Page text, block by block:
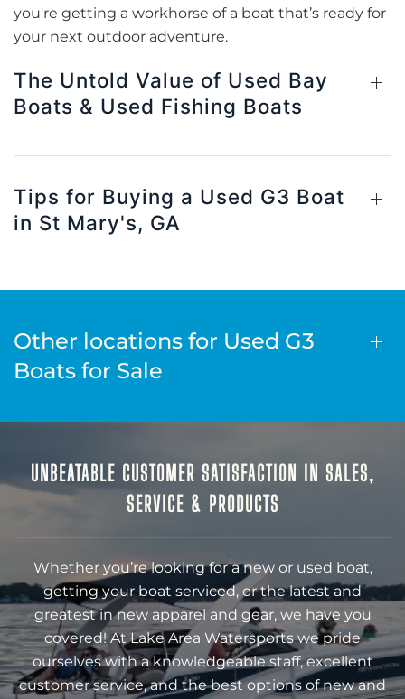
you're getting a workhorse of a boat that’s ready for
your next outdoor adventure.
The Untold Value of Used Bay
Boats & Used Fishing Boats
Tips for Buying a Used G3 Boat
in St Mary's, GA
Other locations for Used G3
Boats for Sale
UNBEATABLE CUSTOMER SATISFACTION IN SALES,
SERVICE & PRODUCTS
Whether you’re looking for a new or used boat,
getting your boat serviced, or the latest and
greatest in new apparel and gear, we have you
covered! At Lake Area Watersports we pride
ourselves with a knowledgeable staff, excellent
customer service, and the best options of new and